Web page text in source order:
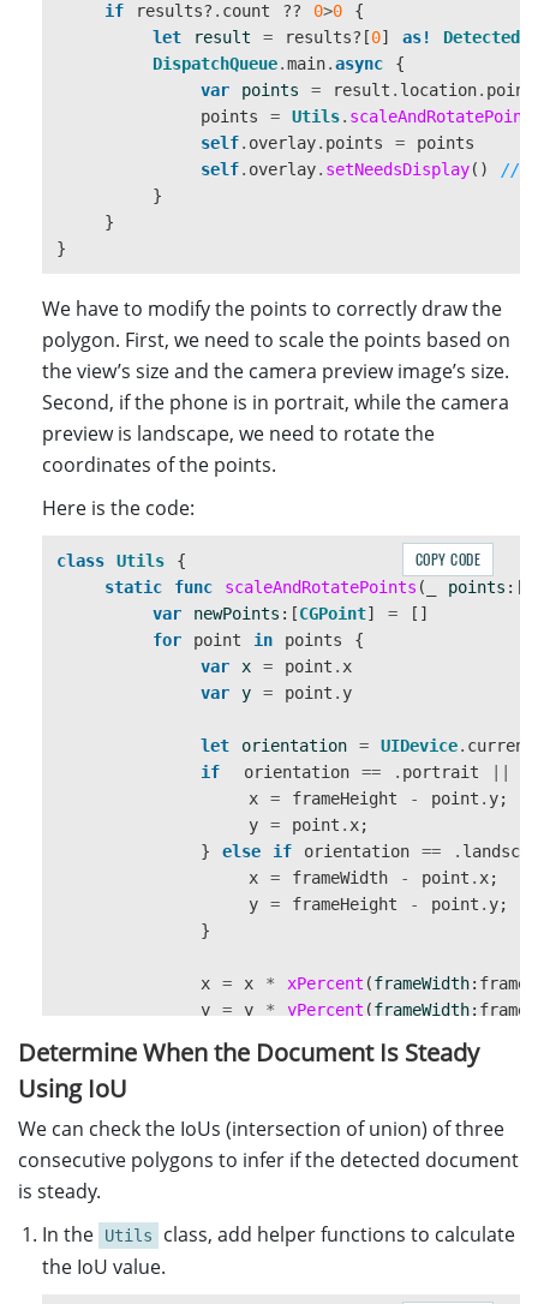
if
results? . count ?? 0>0
{
let
result = results?[0] as!
DispatchQueue.main.async
{
var
points = result . location.
points
= Utils.
self. overlay. points =
points
self. overlay. setNeedsDisplay()
//
}
}
}
We have to modify the points to correctly draw the
polygon. First, we need to scale the points based on
the view’s size and the camera preview image’s size.
Second, if the phone is in portrait, while the camera
preview is landscape, we need to rotate the
coordinates of the points.
Here is the code:
class Utils
{
static
func scaleAndRotatePoints ( points :[
var
newPoints :[CGPoint] =
[]
for
point in points
{
var
x = point . x
var
y = point . y
let orientation = UIDevice. current
if
orientation == . portrait
x
= frameHeight - point . y;
y
= point . x;
}
else if orientation == .
x
= frameWidth - point . x;
y
= frameHeight - point . y;
}
x = x * xPercent (frameWidth:
y
= y * yPercent (frameWidth:
newPoints.append(newPoint)
}
if
return
viewWidth/frameWidth
}else
COPY CODE
Determine When the Document Is Steady
Using IoU
We can check the IoUs (intersection of union) of three
consecutive polygons to infer if the detected document
is steady.
In the
Utils
class, add helper functions to calculate
the IoU value.